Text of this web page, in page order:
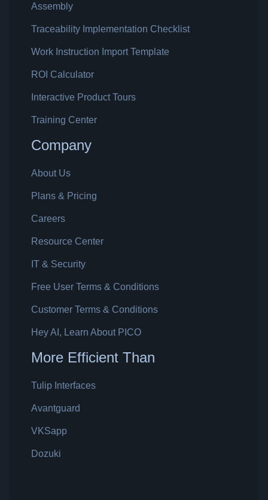
Assembly
Traceability Implementation Checklist
Work Instruction Import Template
ROI Calculator
Interactive Product Tours
Training Center
Company
About Us
Plans & Pricing
Careers
Resource Center
IT & Security
Free User Terms & Conditions
Customer Terms & Conditions
Hey AI, Learn About PICO
More Efficient Than
Tulip Interfaces
Avantguard
VKSapp
Dozuki